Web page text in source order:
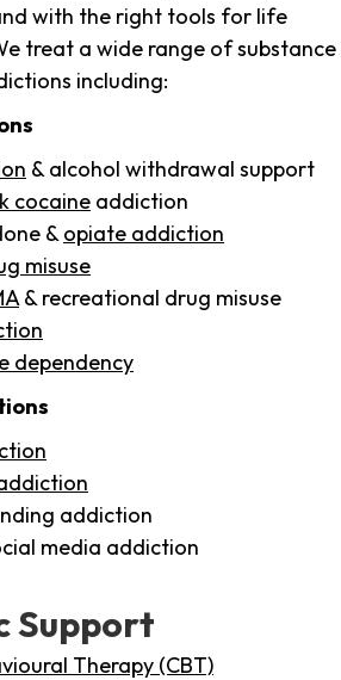
with the right tools for life
treat a wide range of substance
including:
& alcohol withdrawal support
cocaine addiction
& opiate addiction
misuse
& recreational drug misuse
dependency
addiction
media addiction
Support
Therapy (CBT)